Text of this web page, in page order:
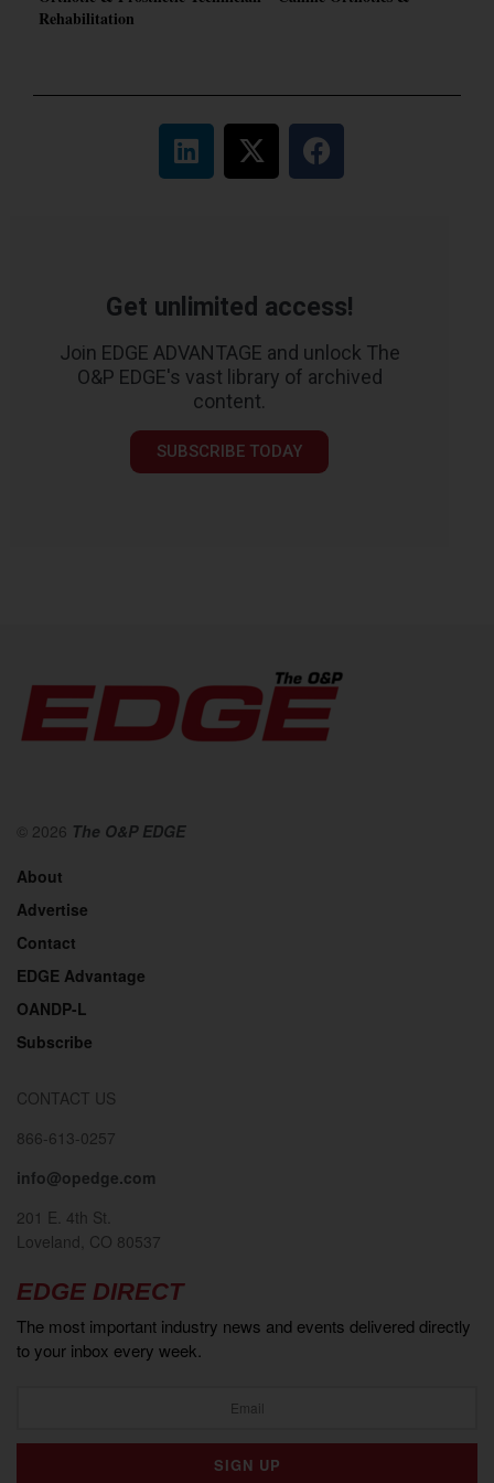
Rehabilitation
Get unlimited access!
Join EDGE ADVANTAGE and unlock The
O&P EDGE's vast library of archived
content.
SUBSCRIBE TODAY
© 2026 The O&P EDGE
About
Advertise
Contact
EDGE Advantage
OANDP-L
Subscribe
CONTACT US
866-613-0257
info@opedge.com
201 E. 4th St.
Loveland, CO 80537
EDGE DIRECT
The most important industry news and events delivered directly
to your inbox every week.